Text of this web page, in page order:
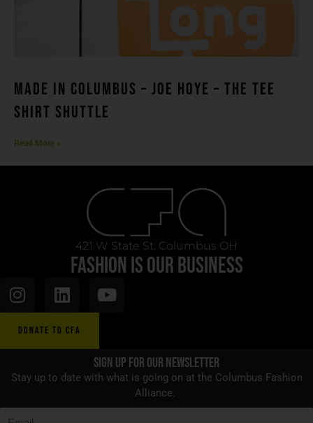
MADE IN COLUMBUS – Joe Hoye – THE TEE
SHIRT SHUTTLE
Read More »
421 W State St. Columbus OH
FASHION IS OUR BUSINESS
DONATE TO CFA
Sign up for Our Newsletter
Stay up to date with what is going on at the Columbus Fashion
Alliance.